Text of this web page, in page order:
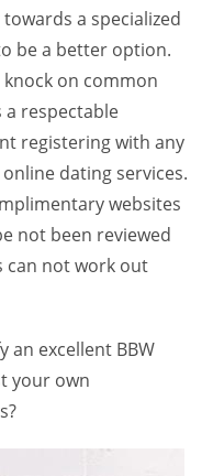
a specialized
be a better option.
on common
a respectable
registering with any
dating services.
websites
not been reviewed
can not work out
an excellent BBW
your own